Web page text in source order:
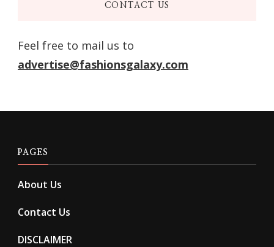
CONTACT US
Feel free to mail us to
advertise@fashionsgalaxy.com
PAGES
About Us
Contact Us
DISCLAIMER